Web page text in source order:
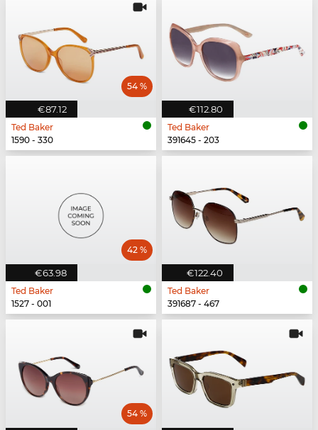
€87.12
54 %
Ted Baker
1590 - 330
€112.80
Ted Baker
391645 - 203
€63.98
42 %
Ted Baker
1527 - 001
€122.40
Ted Baker
391687 - 467
54 %